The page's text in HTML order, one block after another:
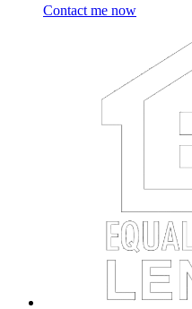
Contact me now